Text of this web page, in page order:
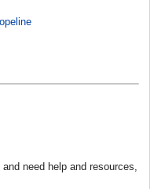
need help and resources,